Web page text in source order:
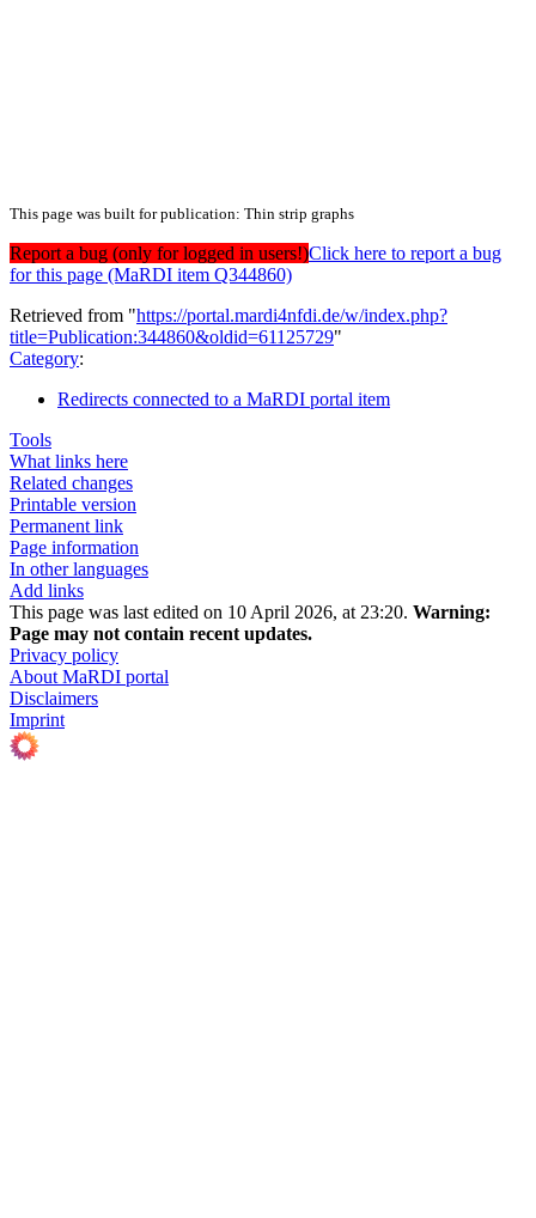
This page was built for publication: Thin strip graphs
Report a bug (only for logged in users!)Click here to report a bug
for this page (MaRDI item Q344860)
Retrieved from "https://portal.mardi4nfdi.de/w/index.php?
title=Publication:344860&oldid=61125729"
Category:
Redirects connected to a MaRDI portal item
Tools
What links here
Related changes
Printable version
Permanent link
Page information
In other languages
Add links
This page was last edited on 10 April 2026, at 23:20. Warning:
Page may not contain recent updates.
Privacy policy
About MaRDI portal
Disclaimers
Imprint